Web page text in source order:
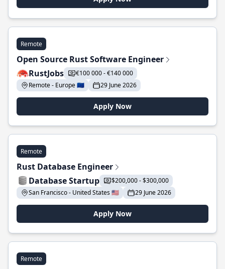
Remote
Open Source Rust Software Engineer
RustJobs
€100 000 - €140 000
Remote - Europe 🇪🇺
29 June 2026
Apply Now
Remote
Rust Database Engineer
Database Startup
$200,000 - $300,000
San Francisco - United States 🇺🇸
29 June 2026
Apply Now
Remote